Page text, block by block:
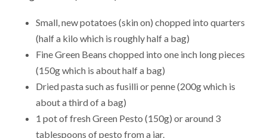
Small, new potatoes (skin on) chopped into quarters
(half a kilo which is roughly half a bag)
Fine Green Beans chopped into one inch long pieces
(150g which is about half a bag)
Dried pasta such as fusilli or penne (200g which is
about a third of a bag)
1 pot of fresh Green Pesto (150g) or around 3
tablespoons of pesto from a jar.